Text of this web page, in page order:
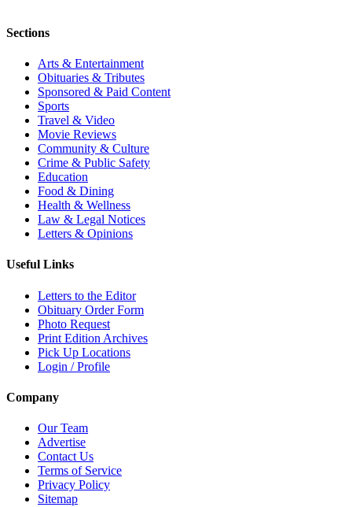
Sections
Arts & Entertainment
Obituaries & Tributes
Sponsored & Paid Content
Sports
Travel & Video
Movie Reviews
Community & Culture
Crime & Public Safety
Education
Food & Dining
Health & Wellness
Law & Legal Notices
Letters & Opinions
Useful Links
Letters to the Editor
Obituary Order Form
Photo Request
Print Edition Archives
Pick Up Locations
Login / Profile
Company
Our Team
Advertise
Contact Us
Terms of Service
Privacy Policy
Sitemap